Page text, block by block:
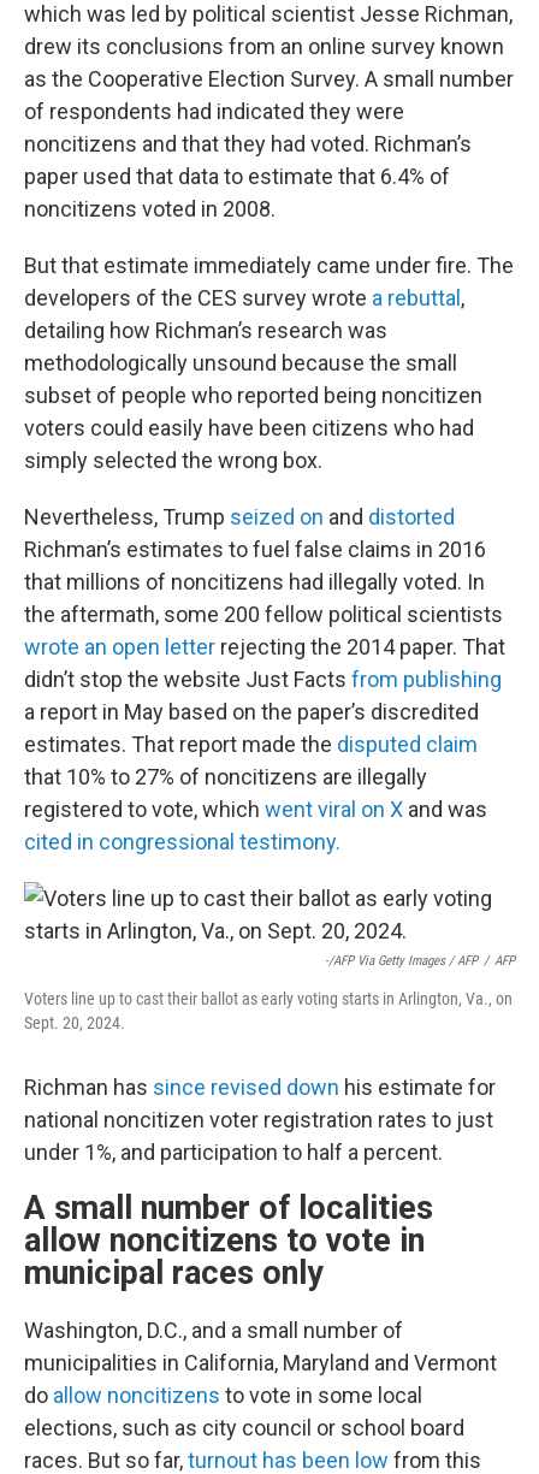
which was led by political scientist Jesse Richman,
drew its conclusions from an online survey known
as the Cooperative Election Survey. A small number
of respondents had indicated they were
noncitizens and that they had voted. Richman’s
paper used that data to estimate that 6.4% of
noncitizens voted in 2008.
But that estimate immediately came under fire. The
developers of the CES survey wrote a rebuttal ,
detailing how Richman’s research was
methodologically unsound because the small
subset of people who reported being noncitizen
voters could easily have been citizens who had
simply selected the wrong box.
Nevertheless, Trump seized on and distorted
Richman’s estimates to fuel false claims in 2016
that millions of noncitizens had illegally voted. In
the aftermath, some 200 fellow political scientists
wrote an open letter rejecting the 2014 paper. That
didn’t stop the website Just Facts from publishing
a report in May based on the paper’s discredited
estimates. That report made the disputed claim
that 10% to 27% of noncitizens are illegally
registered to vote, which went viral on X and was
cited in congressional testimony.
-/AFP Via Getty Images / AFP / AFP
Voters line up to cast their ballot as early voting starts in Arlington, Va., on
Sept. 20, 2024.
Richman has since revised down his estimate for
national noncitizen voter registration rates to just
under 1%, and participation to half a percent.
A small number of localities
allow noncitizens to vote in
municipal races only
Washington, D.C., and a small number of
municipalities in California, Maryland and Vermont
do allow noncitizens to vote in some local
elections, such as city council or school board
races. But so far,turnout has been low from this